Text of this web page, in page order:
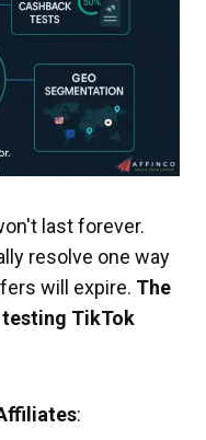
last forever.
resolve one way
will expire. The
TikTok
: